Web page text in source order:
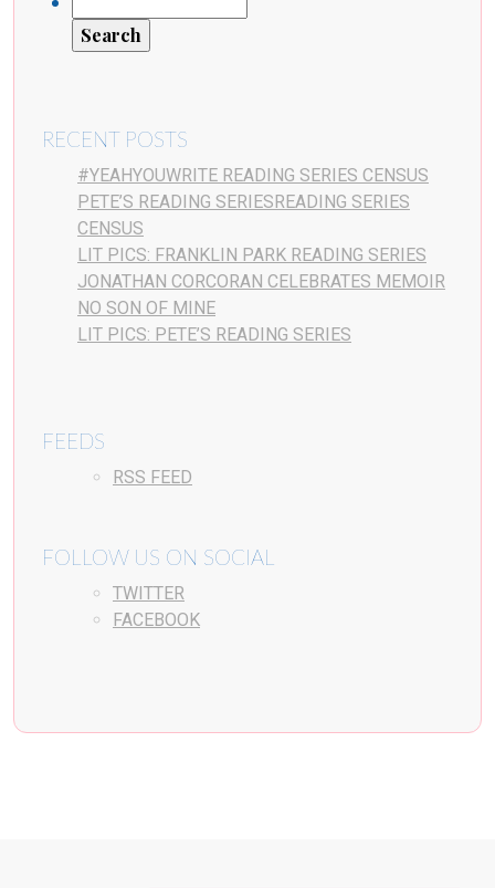
RECENT POSTS
#YEAHYOUWRITE READING SERIES CENSUS
PETE’S READING SERIESREADING SERIES
CENSUS
LIT PICS: FRANKLIN PARK READING SERIES
JONATHAN CORCORAN CELEBRATES MEMOIR
NO SON OF MINE
LIT PICS: PETE’S READING SERIES
FEEDS
RSS FEED
FOLLOW US ON SOCIAL
TWITTER
FACEBOOK